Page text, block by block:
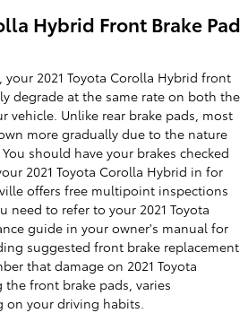
Hybrid Front Brake Pad
your 2021 Toyota Corolla Hybrid front
degrade at the same rate on both the
vehicle. Unlike rear brake pads, most
more gradually due to the nature
should have your brakes checked
2021 Toyota Corolla Hybrid in for
offers free multipoint inspections
need to refer to your 2021 Toyota
guide in your owner's manual for
suggested front brake replacement
that damage on 2021 Toyota
front brake pads, varies
on your driving habits.